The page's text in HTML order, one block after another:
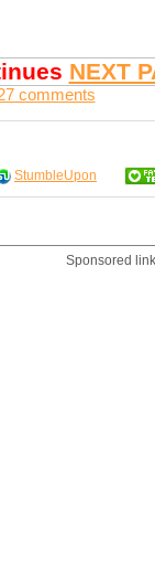
NEXT
comments
StumbleUpon
Sponsored